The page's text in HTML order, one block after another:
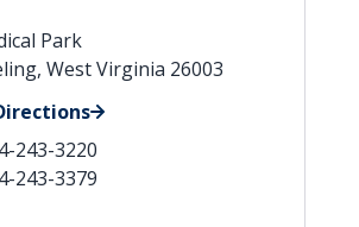
Park
West Virginia 26003
243-3220
243-3379